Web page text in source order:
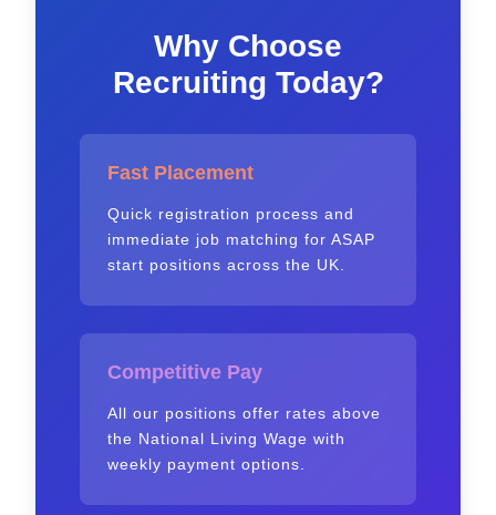
Why Choose
Recruiting Today?
Fast Placement
Quick registration process and
immediate job matching for ASAP
start positions across the UK.
Competitive Pay
All our positions offer rates above
the National Living Wage with
weekly payment options.